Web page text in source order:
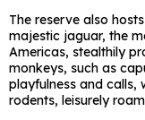
The reserve also
majestic jaguar, the
Americas, stealthily
monkeys, such as
playfulness and calls,
rodents, leisurely